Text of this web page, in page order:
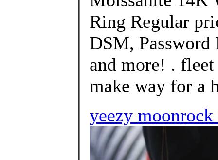
Ring Regular
DSM, Password
and more! .
make way for a
yeezy